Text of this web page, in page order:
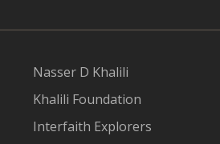
Nasser D Khalili
Khalili Foundation
Interfaith Explorers